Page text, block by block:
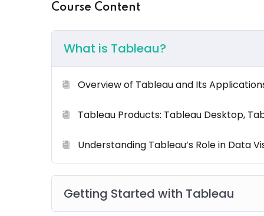
environment.
What’s Included:
experience. You’ll get:
Onsite Instructor-Led Sessions
Certified Trainers
Post-Training Support
Course Content
What is Tableau?
Overview of Tableau and Its
Tableau Products: Tableau Desktop,
Understanding Tableau’s Role in Data
Getting Started with Tableau